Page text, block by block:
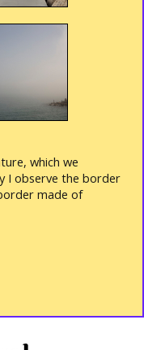
which we
I observe the border
made of